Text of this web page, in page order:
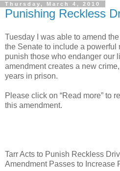
Thursday, March 4, 2010
Punishing Reckless
Tuesday I was able to amend
the Senate to include a powerful
punish those who endanger our
amendment creates a new
years in prison.
Please click on “Read more” to
this amendment.
Tarr Acts to Punish Reckless
Amendment Passes to Increase